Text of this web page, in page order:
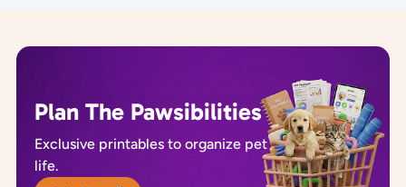
Plan The Pawsibilities
Exclusive printables to organize pet
life.